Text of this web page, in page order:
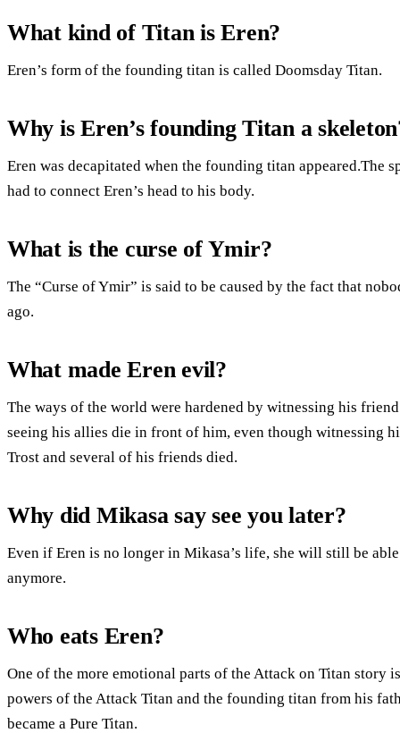
What kind of Titan is Eren?
Eren’s form of the founding titan is called Doomsday Titan.
Why is Eren’s founding Titan a
Eren was decapitated when the founding titan appeared.The
had to connect Eren’s head to his body.
What is the curse of Ymir?
The “Curse of Ymir” is said to be caused by the fact that
ago.
What made Eren evil?
The ways of the world were hardened by witnessing his
seeing his allies die in front of him, even though witnessing
Trost and several of his friends died.
Why did Mikasa say see you later?
Even if Eren is no longer in Mikasa’s life, she will still be
anymore.
Who eats Eren?
One of the more emotional parts of the Attack on Titan story
powers of the Attack Titan and the founding titan from his
became a Pure Titan.